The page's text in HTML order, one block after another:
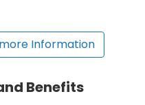
Information
Benefits